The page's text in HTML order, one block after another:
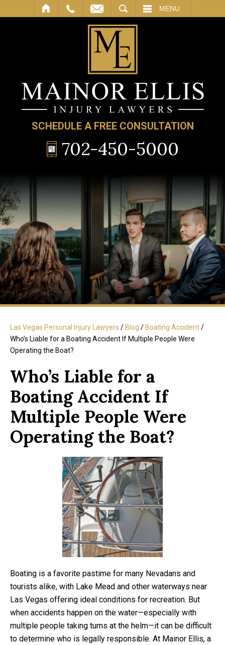
MENU
SCHEDULE A FREE CONSULTATION
702-450-5000
Las Vegas Personal Injury Lawyers / Blog / Boating Accident/
Who’s Liable for a Boating Accident If Multiple People Were
Operating the Boat?
Who’s Liable for a
Boating Accident If
Multiple People Were
Operating the Boat?
Boating is a favorite pastime for many Nevadans and
tourists alike, with Lake Mead and other waterways near
Las Vegas offering ideal conditions for recreation. But
when accidents happen on the water—especially with
multiple people taking turns at the helm—it can be difficult
to determine who is legally responsible. At Mainor Ellis, a